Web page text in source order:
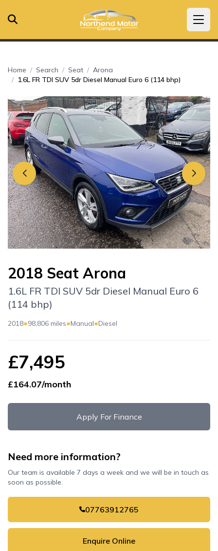
Home Search Seat
Arona
1.6L FR TDI SUV 5dr Diesel Manual Euro 6 (114 bhp)
2018 Seat Arona
1.6L FR TDI SUV 5dr Diesel Manual Euro 6
(114 bhp)
2018•98,806 miles•Manual•Diesel
£7,495
£164.07/month
Apply For Finance
Need more information?
Our team is available 7 days a week and we will be in touch as
soon as possible.
07763912765
Enquire Online